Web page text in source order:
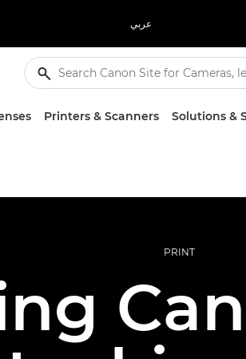
عربي
Printers & Scanners Solutions &
PRINT